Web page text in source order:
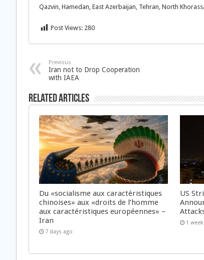
Qazvin, Hamedan, East Azerbaijan, Tehran, North
Post Views: 280
Previous
Iran not to Drop Cooperation
with IAEA
Related Articles
Du «socialisme aux caractéristiques
chinoises» aux «droits de l’homme
aux caractéristiques européennes» –
Iran
7 days ago
US
1